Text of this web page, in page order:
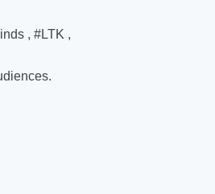
, #LTK ,